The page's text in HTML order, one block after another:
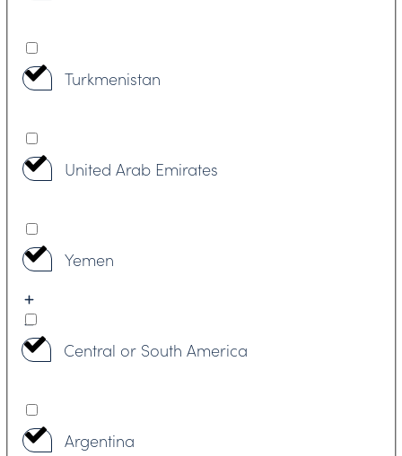
Turkmenistan
United Arab Emirates
Yemen
Central or South America
Argentina